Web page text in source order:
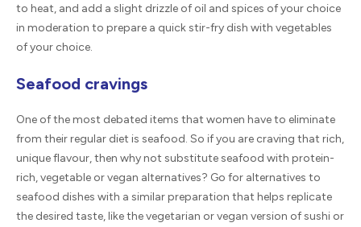
to heat, and add a slight drizzle of oil and spices of your choice
in moderation to prepare a quick stir-fry dish with vegetables
of your choice.
Seafood cravings
One of the most debated items that women have to eliminate
from their regular diet is seafood. So if you are craving that rich,
unique flavour, then why not substitute seafood with protein-
rich, vegetable or vegan alternatives? Go for alternatives to
seafood dishes with a similar preparation that helps replicate
the desired taste, like the vegetarian or vegan version of sushi or